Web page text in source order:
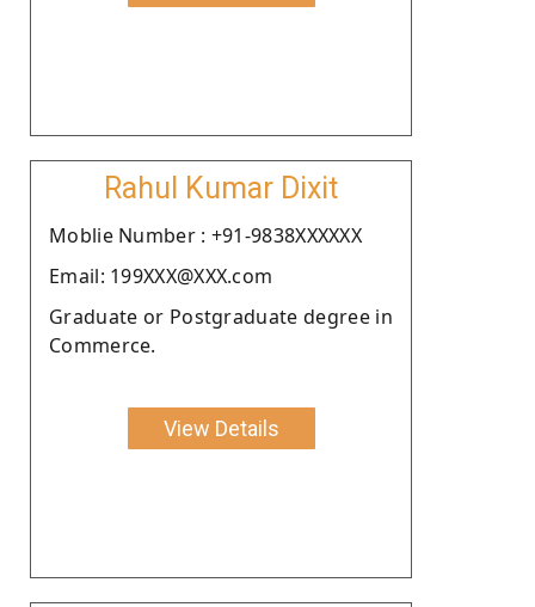
Rahul Kumar Dixit
Moblie Number : +91-9838XXXXXX
Email: 199XXX@XXX.com
Graduate or Postgraduate degree in
Commerce.
View Details